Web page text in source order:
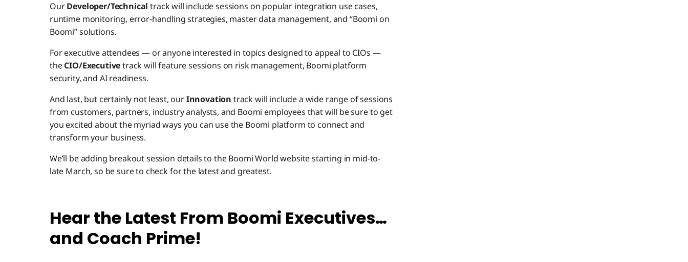
OurDeveloper/Technicaltrack will include sessions on popular integration use cases,
runtime monitoring, error-handling strategies, master data management, and “Boomi on
Boomi” solutions.
For executive attendees — or anyone interested in topics designed to appeal to CIOs —
theCIO/Executivetrack will feature sessions on risk management, Boomi platform
security, and AI readiness.
And last, but certainly not least, ourInnovation track will include a wide range of sessions
from customers, partners, industry analysts, and Boomi employees that will be sure to get
you excited about the myriad ways you can use the Boomi platform to connect and
transform your business.
We’ll be adding breakout session details to the Boomi World website starting in mid-to-
late March, so be sure to check for the latest and greatest.
Hear the Latest From Boomi Executives…
and Coach Prime!